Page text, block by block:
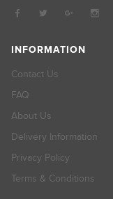
INFORMATION
Contact Us
FAQ
About Us
Delivery Information
Privacy Policy
Terms & Conditions